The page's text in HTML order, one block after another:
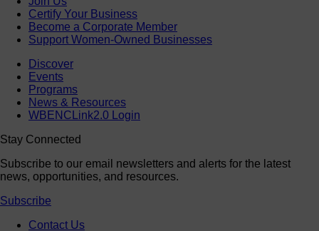
Certify Your Business
Become a Corporate Member
Support Women-Owned Businesses
Discover
Events
Programs
News & Resources
WBENCLink2.0 Login
Stay Connected
Subscribe to our email newsletters and alerts for the latest
news, opportunities, and resources.
Subscribe
Contact Us